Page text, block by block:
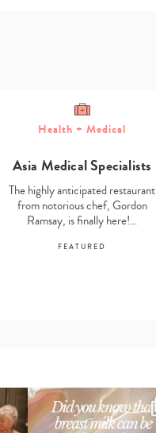
Health + Medical
Asia Medical Specialists
The highly anticipated restaurant
from notorious chef, Gordon
Ramsay, is finally here!…
FEATURED